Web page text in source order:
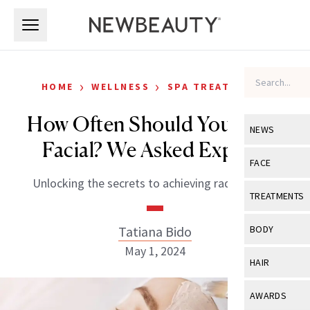
NEWS
View All
Industry &
FACE
View All
Eye Care
TREATMENTS
View All
BODY
View All
HAIR
View All
AWARDS
HOME › WELLNESS › SPA TREATMENTS
How Often Should You Get a
Facial? We Asked Experts
Unlocking the secrets to achieving radiant skin.
Tatiana Bido
May 1, 2024